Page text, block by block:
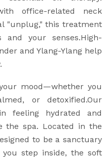
office-related neck
"unplug," this treatment
your senses.High-
and Ylang-Ylang help
mood—whether you
or detoxified.Our
feeling hydrated and
the spa. Located in the
to be a sanctuary
step inside, the soft